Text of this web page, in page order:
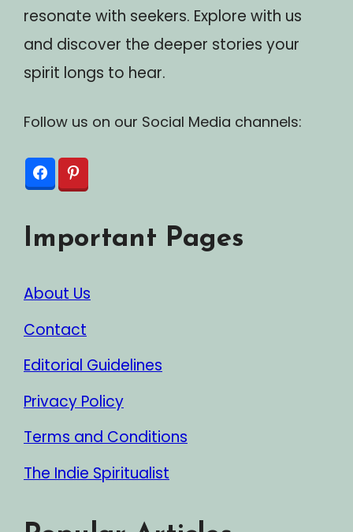
resonate with seekers. Explore with us
and discover the deeper stories your
spirit longs to hear.
Follow us on our Social Media channels:
Important Pages
About Us
Contact
Editorial Guidelines
Privacy Policy
Terms and Conditions
The Indie Spiritualist